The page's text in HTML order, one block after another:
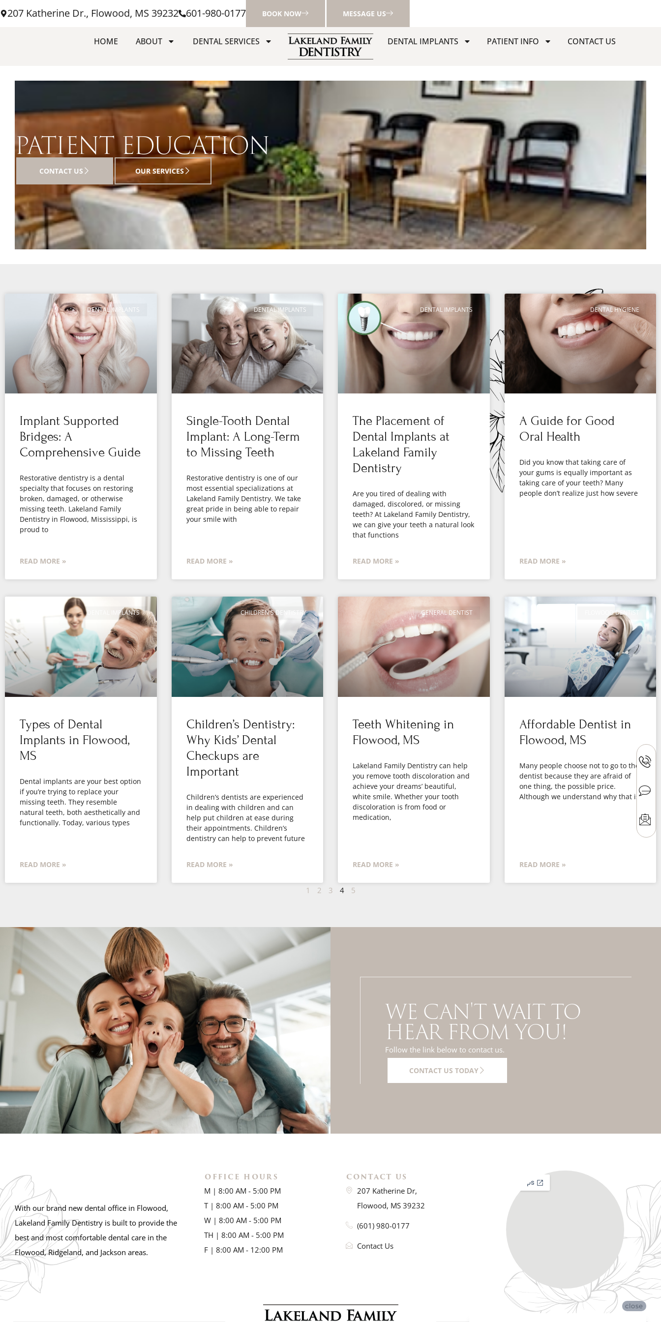
207 Katherine Dr., Flowood, MS 39232 601-980-0177 BOOK NOW MESSAGE US
HOME ABOUT DENTAL SERVICES DENTAL IMPLANTS PATIENT INFO CONTACT US
PATIENT EDUCATION
CONTACT US OUR SERVICES
DENTAL IMPLANTS
Implant Supported
Bridges: A
Comprehensive Guide
Restorative dentistry is a dental
specialty that focuses on restoring
broken, damaged, or otherwise
missing teeth. Lakeland Family
Dentistry in Flowood, Mississippi, is
proud to
READ MORE »
DENTAL IMPLANTS
Single-Tooth Dental
Implant: A Long-Term
to Missing Teeth
Restorative dentistry is one of our
most essential specializations at
Lakeland Family Dentistry. We take
great pride in being able to repair
your smile with
READ MORE »
DENTAL IMPLANTS
The Placement of
Dental Implants at
Lakeland Family
Dentistry
Are you tired of dealing with
damaged, discolored, or missing
teeth? At Lakeland Family Dentistry,
we can give your teeth a natural look
that functions
READ MORE »
DENTAL HYGIENE
A Guide for Good
Oral Health
Did you know that taking care of
your gums is equally important as
taking care of your teeth? Many
people don’t realize just how severe
READ MORE »
DENTAL IMPLANTS
Types of Dental
Implants in Flowood,
MS
Dental implants are your best option
if you’re trying to replace your
missing teeth. They resemble
natural teeth, both aesthetically and
functionally. Today, various types
READ MORE »
CHILDREN'S DENTISTRY
Children’s Dentistry:
Why Kids’ Dental
Checkups are
Important
Children’s dentists are experienced
in dealing with children and can
help put children at ease during
their appointments. Children’s
dentistry can help to prevent future
READ MORE »
GENERAL DENTIST
Teeth Whitening in
Flowood, MS
Lakeland Family Dentistry can help
you remove tooth discoloration and
achieve your dreams’ beautiful,
white smile. Whether your tooth
discoloration is from food or
medication,
READ MORE »
FLOWOOD DENTIST
Affordable Dentist in
Flowood, MS
Many people choose not to go to the
dentist because they are afraid of
one thing, the possible price.
Although we understand why that is
READ MORE »
1 2 3 4 5
WE CAN'T WAIT TO
HEAR FROM YOU!
Follow the link below to contact us.
CONTACT US TODAY
With our brand new dental office in Flowood,
Lakeland Family Dentistry is built to provide the
best and most comfortable dental care in the
Flowood, Ridgeland, and Jackson areas.
OFFICE HOURS
M | 8:00 AM - 5:00 PM
T | 8:00 AM - 5:00 PM
W | 8:00 AM - 5:00 PM
TH | 8:00 AM - 5:00 PM
F | 8:00 AM - 12:00 PM
CONTACT US
207 Katherine Dr,
Flowood, MS 39232
(601) 980-0177
Contact Us
close